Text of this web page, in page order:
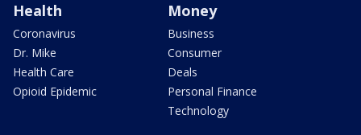
Health
Coronavirus
Dr. Mike
Health Care
Opioid Epidemic
Money
Business
Consumer
Deals
Personal Finance
Technology